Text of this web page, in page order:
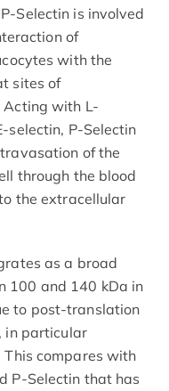
Selectin is involved
of
with the
sites of
Acting with L-
selectin, P-Selectin
of the
through the blood
the extracellular
as a broad
100 and 140 kDa in
to post-translation
in particular
compares with
P-Selectin that has